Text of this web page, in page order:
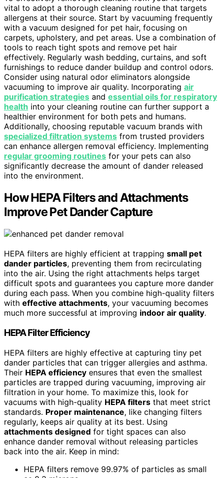
vital to adopt a thorough cleaning routine that targets
allergens at their source. Start by vacuuming frequently
with a vacuum designed for pet hair, focusing on
carpets, upholstery, and pet areas. Use a combination of
tools to reach tight spots and remove pet hair
effectively. Regularly wash bedding, curtains, and soft
furnishings to reduce dander buildup and control odors.
Consider using natural odor eliminators alongside
vacuuming to improve air quality. Incorporating air
purification strategies and essential oils for respiratory
health into your cleaning routine can further support a
healthier environment for both pets and humans.
Additionally, choosing reputable vacuum brands with
specialized filtration systems from trusted providers
can enhance allergen removal efficiency. Implementing
regular grooming routines for your pets can also
significantly decrease the amount of dander released
into the environment.
How HEPA Filters and Attachments
Improve Pet Dander Capture
HEPA filters are highly efficient at trapping small pet
dander particles, preventing them from recirculating
into the air. Using the right attachments helps target
difficult spots and guarantees you capture more dander
during each pass. When you combine high-quality filters
with effective attachments, your vacuuming becomes
much more successful at improving indoor air quality.
HEPA Filter Efficiency
HEPA filters are highly effective at capturing tiny pet
dander particles that can trigger allergies and asthma.
Their HEPA efficiency ensures that even the smallest
particles are trapped during vacuuming, improving air
filtration in your home. To maximize this, look for
vacuums with high-quality HEPA filters that meet strict
standards. Proper maintenance, like changing filters
regularly, keeps air quality at its best. Using
attachments designed for tight spaces can also
enhance dander removal without releasing particles
back into the air. Keep in mind:
HEPA filters remove 99.97% of particles as small